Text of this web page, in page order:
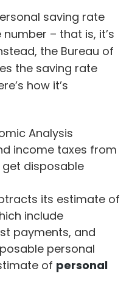
saving rate
– that is, it’s
the Bureau of
the saving rate
how it’s
Analysis
income taxes from
disposable
its estimate of
include
payments, and
personal
of personal